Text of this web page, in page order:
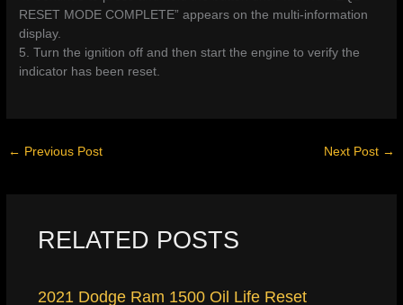
RESET MODE COMPLETE” appears on the multi-information
display.
5. Turn the ignition off and then start the engine to verify the
indicator has been reset.
← Previous Post Next Post →
RELATED POSTS
2021 Dodge Ram 1500 Oil Life Reset